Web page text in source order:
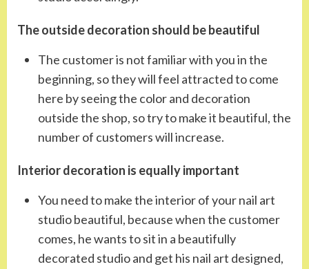
The outside decoration should be beautiful
The customer is not familiar with you in the
beginning, so they will feel attracted to come
here by seeing the color and decoration
outside the shop, so try to make it beautiful, the
number of customers will increase.
Interior decoration is equally important
You need to make the interior of your nail art
studio beautiful, because when the customer
comes, he wants to sit in a beautifully
decorated studio and get his nail art designed,